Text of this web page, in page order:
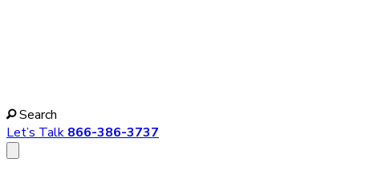
Search
Let’s Talk 866-386-3737